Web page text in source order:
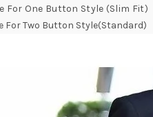
For One Button Style (Slim Fit)
For Two Button Style(Standard)